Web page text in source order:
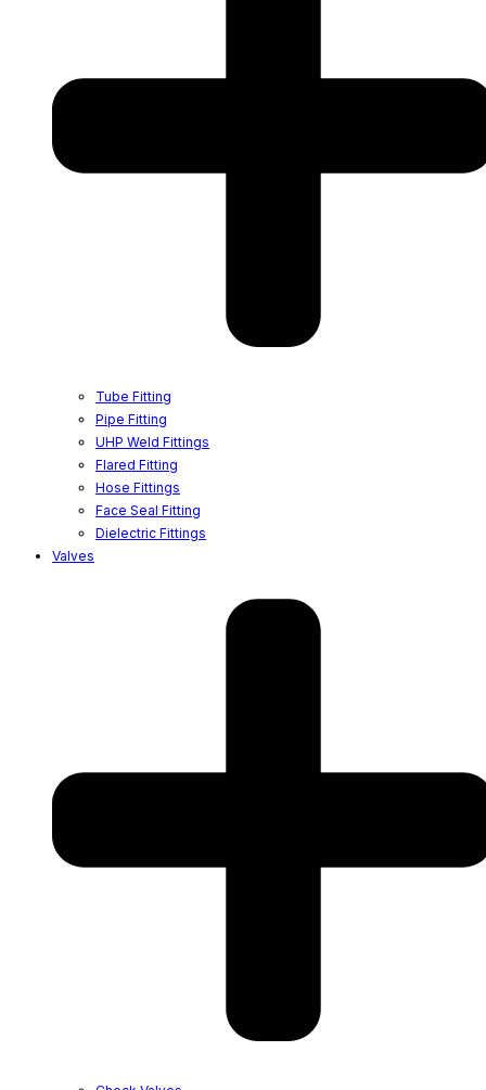
Tube Fitting
Pipe Fitting
UHP Weld Fittings
Flared Fitting
Hose Fittings
Face Seal Fitting
Dielectric Fittings
Valves